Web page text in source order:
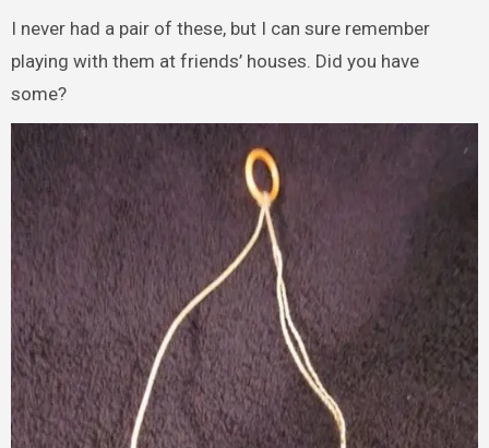
I never had a pair of these, but I can sure remember
playing with them at friends’ houses. Did you have
some?